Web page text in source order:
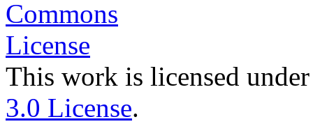
This work is licensed
3.0 License.